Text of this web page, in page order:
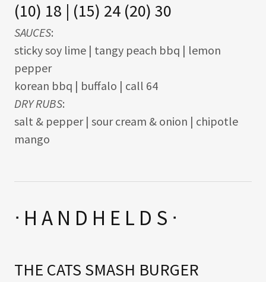
(10) 18 | (15) 24 (20) 30
SAUCES:
sticky soy lime | tangy peach bbq | lemon
pepper
korean bbq | buffalo | call 64
DRY RUBS:
salt & pepper | sour cream & onion | chipotle
mango
ᐧ H A N D H E L D S ᐧ
THE CATS SMASH BURGER